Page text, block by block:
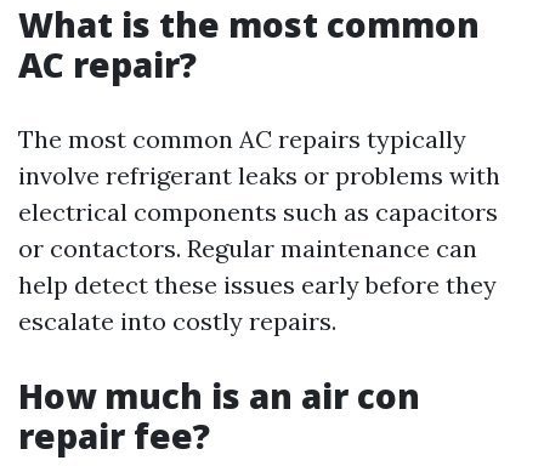
What is the most common
AC repair?
The most common AC repairs typically
involve refrigerant leaks or problems with
electrical components such as capacitors
or contactors. Regular maintenance can
help detect these issues early before they
escalate into costly repairs.
How much is an air con
repair fee?